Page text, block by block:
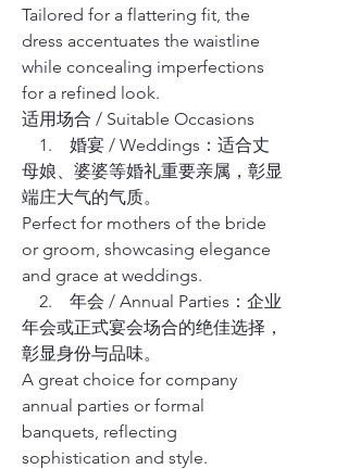
Tailored for a flattering fit, the
dress accentuates the waistline
while concealing imperfections
for a refined look.
适用场合 / Suitable Occasions
1. 婚宴 / Weddings：适合丈
母娘、婆婆等婚礼重要亲属，彰显
端庄大气的气质。
Perfect for mothers of the bride
or groom, showcasing elegance
and grace at weddings.
2. 年会 / Annual Parties：企业
年会或正式宴会场合的绝佳选择，
彰显身份与品味。
A great choice for company
annual parties or formal
banquets, reflecting
sophistication and style.